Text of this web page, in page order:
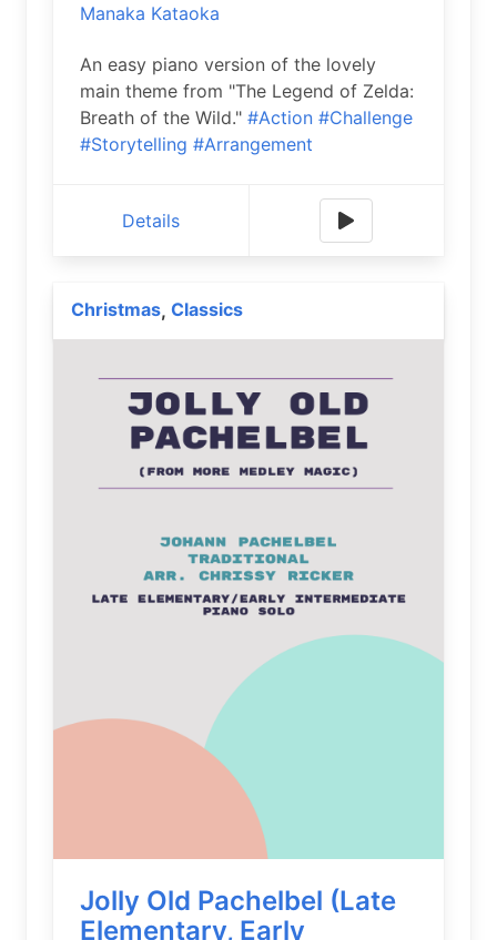
Manaka Kataoka
An easy piano version of the lovely
main theme from "The Legend of Zelda:
Breath of the Wild." #Action #Challenge
#Storytelling #Arrangement
Details
Christmas, Classics
Jolly Old Pachelbel (Late
Elementary, Early